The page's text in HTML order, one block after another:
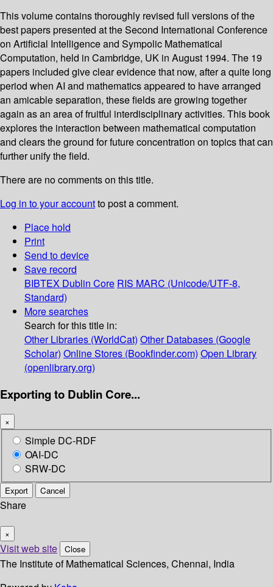
This volume contains thoroughly revised full versions of the
best papers presented at the Second International Conference
on Artificial Intelligence and Sympolic Mathematical
Computation, held in Cambridge, UK in August 1994. The 19
papers included give clear evidence that now, after a quite long
period when AI and mathematics appeared to have arranged
an amicable separation, these fields are growing together
again as an area of fruitful interdisciplinary activities. This book
explores the interaction between mathematical computation
and clears the ground for future concentration on topics that can
further unify the field.
There are no comments on this title.
Log in to your accountto post a comment.
Place hold
Print
Send to device
Save record
BIBTEX Dublin Core RIS MARC (Unicode/UTF-8,
Standard)
More searches
Search for this title in:
Other Libraries (WorldCat) Other Databases (Google
Scholar) Online Stores (Bookfinder.com) Open Library
(openlibrary.org)
Exporting to Dublin Core...
×
Simple DC-RDF
OAI-DC
SRW-DC
Export Cancel
Share
×
Visit web site Close
The Institute of Mathematical Sciences, Chennai, India